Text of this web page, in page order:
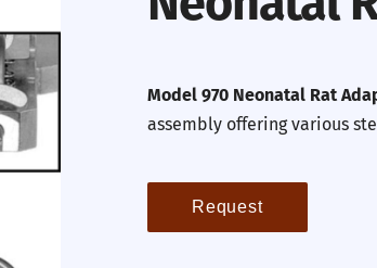
Model 970 Neonatal Rat
assembly offering various
Request